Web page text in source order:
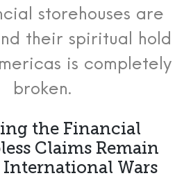
storehouses are
their spiritual hold
is completely
broken.
the Financial
Claims Remain
International Wars